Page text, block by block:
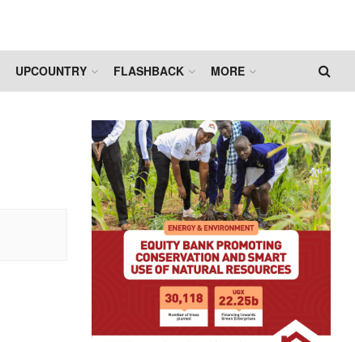
UPCOUNTRY FLASHBACK MORE